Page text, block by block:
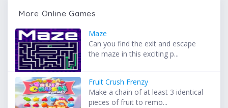
More Online Games
Maze
Can you find the exit and escape
the maze in this exciting p...
Fruit Crush Frenzy
Make a chain of at least 3 identical
pieces of fruit to remo...